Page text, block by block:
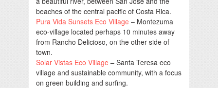
beaches of the central pacific of Costa Rica.
Pura Vida Sunsets Eco Village – Montezuma
eco-village located perhaps 10 minutes away
from Rancho Delicioso, on the other side of
town.
Solar Vistas Eco Village – Santa Teresa eco
village and sustainable community, with a focus
on green building and surfing.